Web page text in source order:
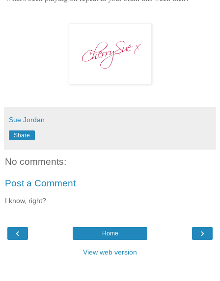
Sue Jordan
Share
No comments:
Post a Comment
I know, right?
‹ ›
Home
View web version